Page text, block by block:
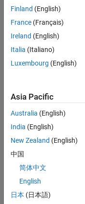
Program
Management
1
of
1
Join
Our
Talent
Receive
personalized
opportunities,
Finland (English)
France (Français)
Ireland (English)
Italia (Italiano)
Luxembourg (English)
Asia Pacific
Australia (English)
India (English)
New Zealand (English)
中国
简体中文
English
日本 (日本語)